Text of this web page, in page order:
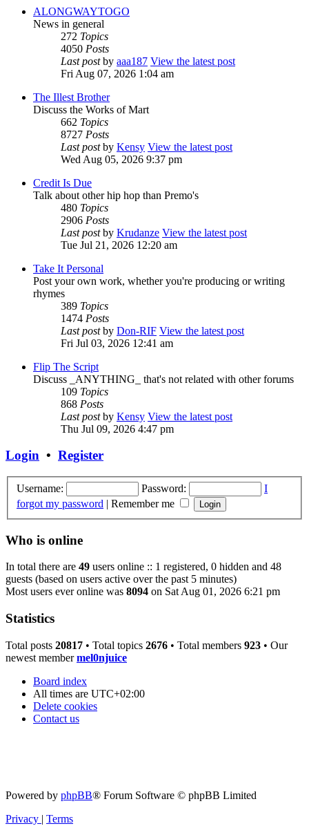
ALONGWAYTOGO
News in general
272 Topics
4050 Posts
Last postby aaa187 View the latest post
Fri Aug 07, 2026 1:04 am
The Illest Brother
Discuss the Works of Mart
662 Topics
8727 Posts
Last postby Kensy View the latest post
Wed Aug 05, 2026 9:37 pm
Credit Is Due
Talk about other hip hop than Premo's
480 Topics
2906 Posts
Last postby Krudanze View the latest post
Tue Jul 21, 2026 12:20 am
Take It Personal
Post your own work, whether you're producing or writing
rhymes
389 Topics
1474 Posts
Last postby Don-RIF View the latest post
Fri Jul 03, 2026 12:41 am
Flip The Script
Discuss _ANYTHING_ that's not related with other forums
109 Topics
868 Posts
Last postby Kensy View the latest post
Thu Jul 09, 2026 4:47 pm
Login • Register
Username: Password:
I
forgot my password | Remember me
Who is online
In total there are 49 users online :: 1 registered, 0 hidden and 48
guests (based on users active over the past 5 minutes)
Most users ever online was 8094 on Sat Aug 01, 2026 6:21 pm
Statistics
Total posts 20817 • Total topics 2676 • Total members 923 • Our
newest membermel0njuice
Board index
All times are UTC+02:00
Delete cookies
Contact us
Powered by phpBB® Forum Software © phpBB Limited
Privacy | Terms